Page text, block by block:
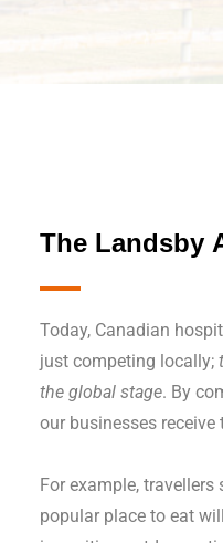
The Landsby
Today, Canadian
just competing locally;
the global stage. By
our businesses receive
For example,
popular place to eat